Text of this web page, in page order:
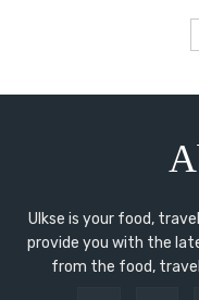
Ulkse is your food,
provide you with the
from the food,